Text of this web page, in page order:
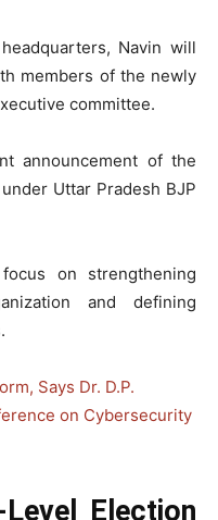
Navin will
members of the newly
committee.
announcement of the
Uttar Pradesh BJP
on strengthening
and defining
Says Dr. D.P.
on Cybersecurity
Election